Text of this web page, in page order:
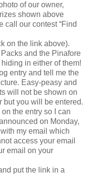
of our owner,
shown above
call our contest “Find
on the link above).
and the Pinafore
in either of them!
entry and tell me the
Easy-peasy and
will not be shown on
but you will be entered.
the entry so I can
on Monday,
my email which
access your email
email on your
put the link in a